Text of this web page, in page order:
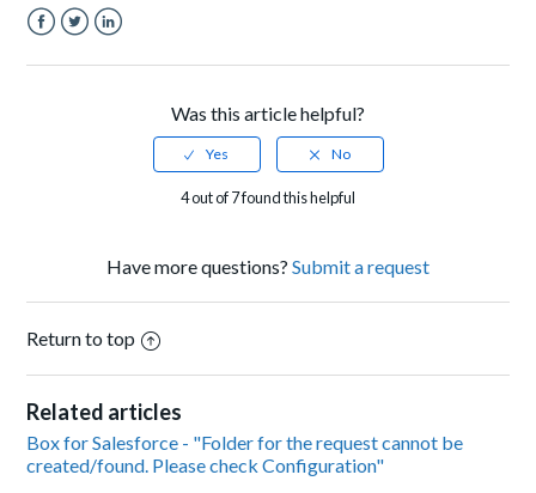
Was this article helpful?
4 out of 7 found this helpful
Have more questions? Submit a request
Return to top
Related articles
Box for Salesforce - "Folder for the request cannot be
created/found. Please check Configuration"